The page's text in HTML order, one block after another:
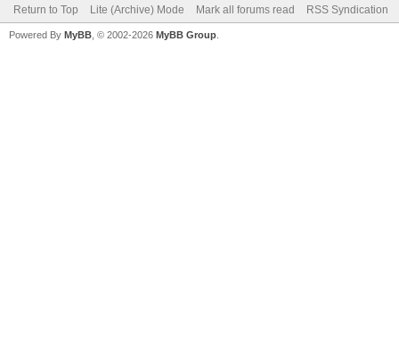
Return to Top Lite (Archive) Mode Mark all forums read RSS Syndication
Powered By MyBB , © 2002-2026 MyBB Group